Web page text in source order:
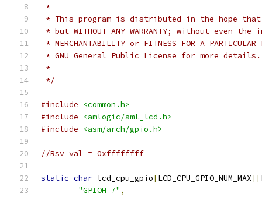
*
* This program is distributed in the hope
* but WITHOUT ANY WARRANTY; without even
* MERCHANTABILITY or FITNESS FOR A
* GNU General Public License for more details.
*
*/
#include
<common.h>
#include
<amlogic/aml_lcd.h>
#include
<asm/arch/gpio.h>
//Rsv_val = 0xffffffff
static char lcd_cpu_gpio[LCD_CPU_GPIO_NUM_MAX][
"GPIOH_7" ,